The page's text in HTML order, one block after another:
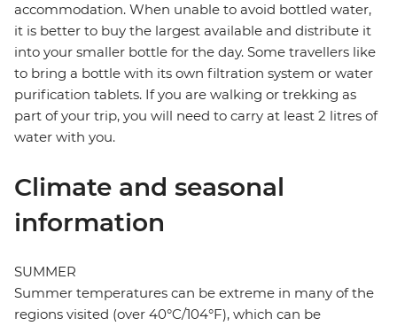
accommodation. When unable to avoid bottled water,
it is better to buy the largest available and distribute it
into your smaller bottle for the day. Some travellers like
to bring a bottle with its own filtration system or water
purification tablets. If you are walking or trekking as
part of your trip, you will need to carry at least 2 litres of
water with you.
Climate and seasonal
information
SUMMER
Summer temperatures can be extreme in many of the
regions visited (over 40°C/104°F), which can be